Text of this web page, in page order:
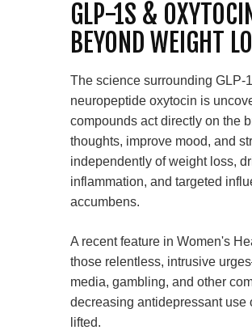
GLP-1S &
BEYOND WEIGHT
The science surrounding
neuropeptide oxytocin is
compounds act directly on the
thoughts, improve mood, and
independently of weight loss,
inflammation, and targeted
accumbens.
A recent feature in Women's
those relentless, intrusive
media, gambling, and other
decreasing antidepressant
lifted.